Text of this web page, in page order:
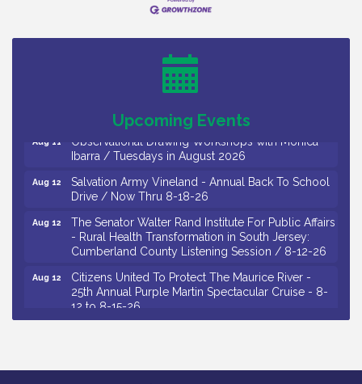
Upcoming Events
Bellview Winery - Seafood Festival / 8-8 and 8-9-
Salvation Army Vineland - Annual Back To School
Drive / Now Thru 8-18-26
Drive / Now Thru 8-18-26
Ibarra / Tuesdays in August 2026
Aug 12
Salvation Army Vineland - Annual Back To School
Drive / Now Thru 8-18-26
Aug 12
The Senator Walter Rand Institute For Public Affairs
- Rural Health Transformation in South Jersey:
Cumberland County Listening Session / 8-12-26
Aug 12
Citizens United To Protect The Maurice River -
25th Annual Purple Martin Spectacular Cruise - 8-
12 to 8-15-26
Aug 13
Vineland Historical & Antiquarian Society - Poetry